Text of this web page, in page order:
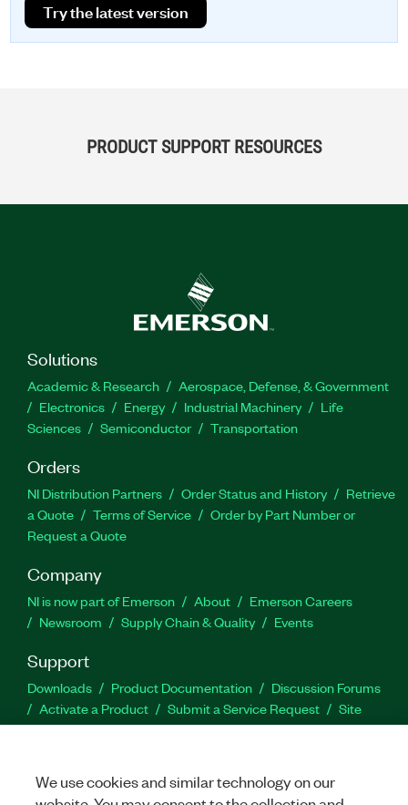
Try the latest version
PRODUCT SUPPORT RESOURCES
Solutions
Academic & Research
Aerospace, Defense, & Government
Electronics
Energy Industrial Machinery
Life
Sciences
Semiconductor Transportation
Orders
NI Distribution Partners Order Status and History
Retrieve
a Quote
Terms of Service
Order by Part Number or
Request a Quote
Company
NI is now part of Emerson About
Emerson Careers
Newsroom
Supply Chain & Quality Events
Support
Downloads Product Documentation
Discussion Forums
Activate a Product
Submit a Service Request
Site
Feedback
Facebook
TwitterLinkedIn
We use cookies and similar technology on our